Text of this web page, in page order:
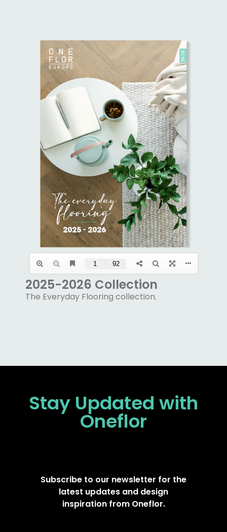
2025-2026 Collection
The Everyday Flooring collection.
Stay Updated with
Oneflor
Subscribe to our newsletter for the
latest updates and design
inspiration from Oneflor.